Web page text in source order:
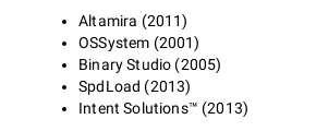
Altamira (2011)
OSSystem (2001)
Binary Studio (2005)
SpdLoad (2013)
Intent Solutions™ (2013)